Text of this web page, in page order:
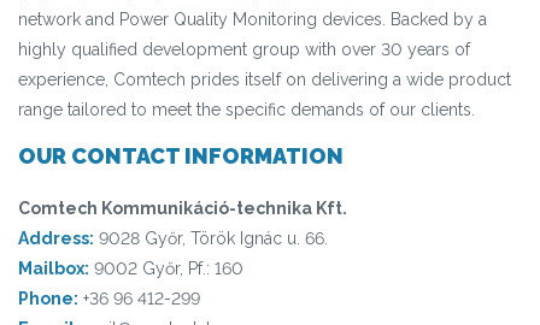
network and Power Quality Monitoring devices. Backed by a
highly qualified development group with over 30 years of
experience, Comtech prides itself on delivering a wide product
range tailored to meet the specific demands of our clients.
OUR CONTACT INFORMATION
Comtech Kommunikáció-technika Kft.
Address: 9028 Győr, Török Ignác u. 66.
Mailbox: 9002 Győr, Pf.: 160
Phone: +36 96 412-299